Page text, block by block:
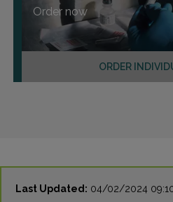
ORDER
Order now
Last Updated: 04/02/2024